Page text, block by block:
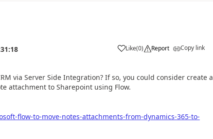
Like(0) Report Copy link
via Server Side Integration? If so, you could consider create a
attachment to Sharepoint using Flow.
flow-to-move-notes-attachments-from-dynamics-365-to-